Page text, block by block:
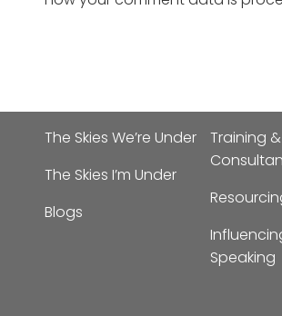
The Skies We’re Under
The Skies I’m Under
Blogs
Training &
Speaking